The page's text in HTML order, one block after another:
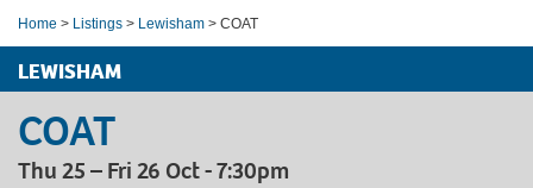
Home > Listings > Lewisham > COAT
LEWISHAM
COAT
Thu 25 – Fri 26 Oct - 7:30pm